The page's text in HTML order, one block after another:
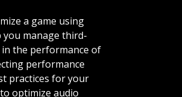
a game using
you manage third-
in the performance of
performance
practices for your
optimize audio